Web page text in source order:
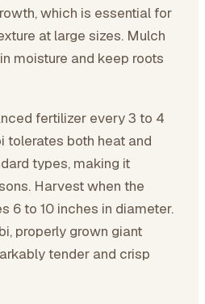
which is essential for
at large sizes. Mulch
moisture and keep roots
fertilizer every 3 to 4
tolerates both heat and
types, making it
Harvest when the
6 to 10 inches in diameter.
properly grown giant
tender and crisp